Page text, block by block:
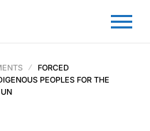
FORCED
PEOPLES FOR THE